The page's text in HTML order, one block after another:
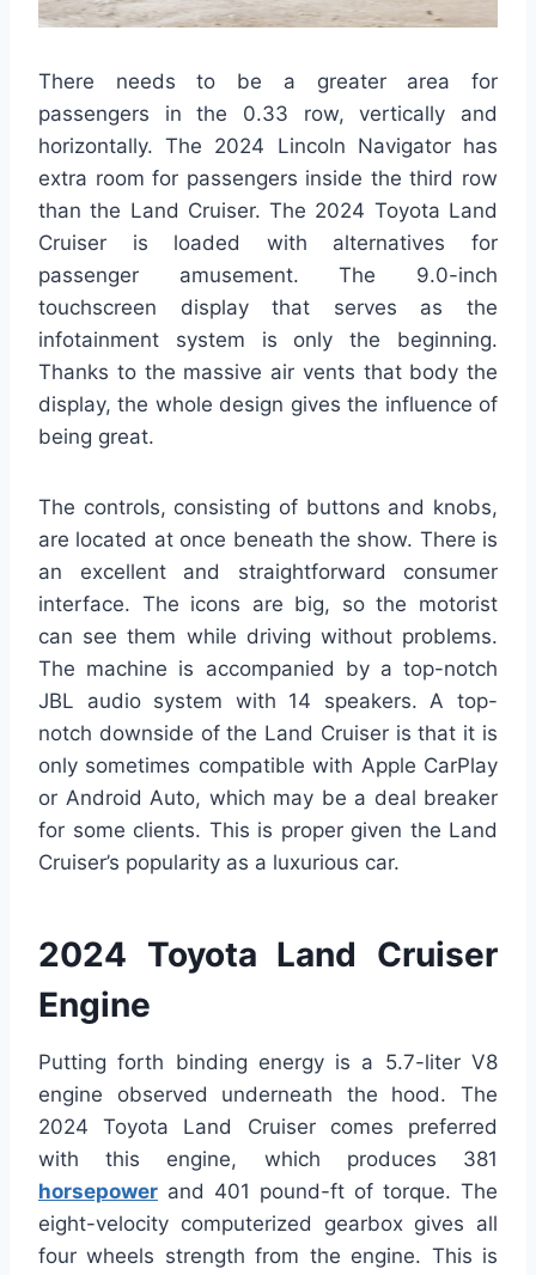
There needs to be a greater area for
passengers in the 0.33 row, vertically and
horizontally. The 2024 Lincoln Navigator has
extra room for passengers inside the third row
than the Land Cruiser. The 2024 Toyota Land
Cruiser is loaded with alternatives for
passenger amusement. The 9.0-inch
touchscreen display that serves as the
infotainment system is only the beginning.
Thanks to the massive air vents that body the
display, the whole design gives the influence of
being great.
The controls, consisting of buttons and knobs,
are located at once beneath the show. There is
an excellent and straightforward consumer
interface. The icons are big, so the motorist
can see them while driving without problems.
The machine is accompanied by a top-notch
JBL audio system with 14 speakers. A top-
notch downside of the Land Cruiser is that it is
only sometimes compatible with Apple CarPlay
or Android Auto, which may be a deal breaker
for some clients. This is proper given the Land
Cruiser’s popularity as a luxurious car.
2024 Toyota Land Cruiser
Engine
Putting forth binding energy is a 5.7-liter V8
engine observed underneath the hood. The
2024 Toyota Land Cruiser comes preferred
with this engine, which produces 381
horsepower and 401 pound-ft of torque. The
eight-velocity computerized gearbox gives all
four wheels strength from the engine. This is